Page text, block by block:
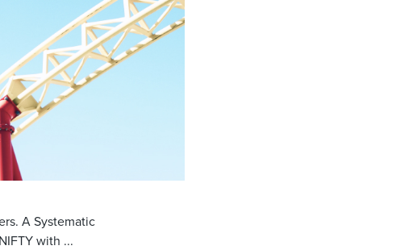
A Systematic
with ...